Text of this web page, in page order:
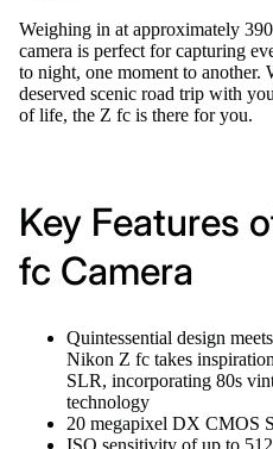
Weighing in at approximately
camera is perfect for capturing
to night, one moment to another.
deserved scenic road trip with
of life, the Z fc is there for you.
Key Features
fc Camera
Quintessential design
Nikon Z fc takes
SLR, incorporating 80s
technology
20 megapixel DX CMOS
ISO sensitivity of up to